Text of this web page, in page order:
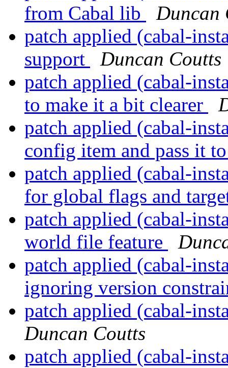
from Cabal lib
Duncan
patch applied (cabal-
support
Duncan Coutts
patch applied (cabal-
to make it a bit clearer
patch applied (cabal-
config item and pass it
patch applied (cabal-
for global flags and
patch applied (cabal-
world file feature
patch applied (cabal-
ignoring version
patch applied (cabal-
Duncan Coutts
patch applied (cabal-